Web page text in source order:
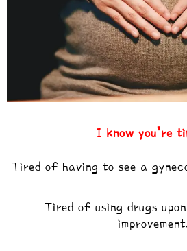
I know you’re
Tired of having to see a
Tired of using drugs
improvement.